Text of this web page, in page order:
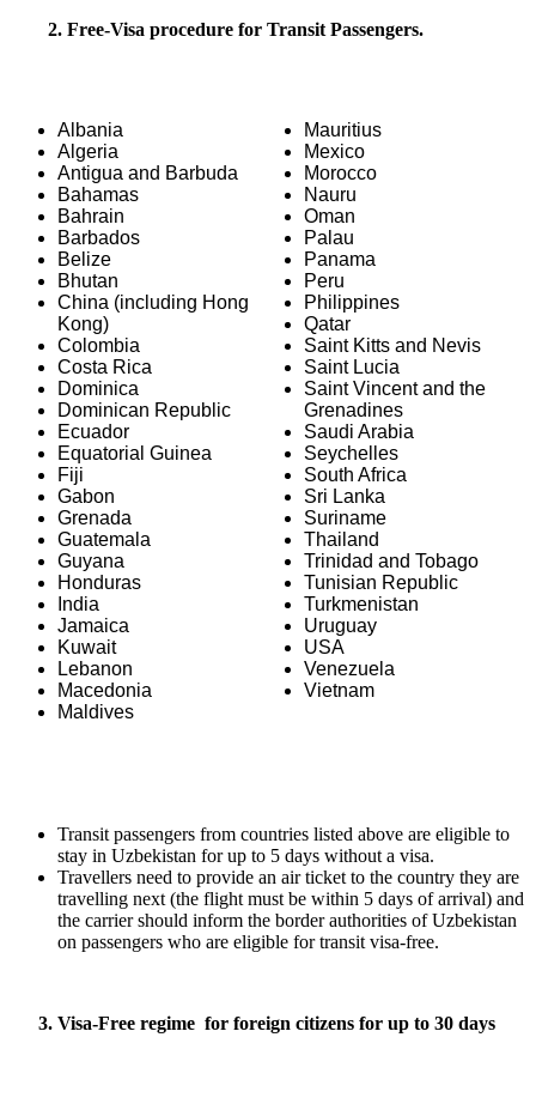
2. Free-Visa procedure for Transit Passengers.
Albania
Algeria
Antigua and Barbuda
Bahamas
Bahrain
Barbados
Belize
Bhutan
China (including Hong
Kong)
Colombia
Costa Rica
Dominica
Dominican Republic
Ecuador
Equatorial Guinea
Fiji
Gabon
Grenada
Guatemala
Guyana
Honduras
India
Jamaica
Kuwait
Lebanon
Macedonia
Maldives
Mauritius
Mexico
Morocco
Nauru
Oman
Palau
Panama
Peru
Philippines
Qatar
Saint Kitts and Nevis
Saint Lucia
Saint Vincent and the
Grenadines
Saudi Arabia
Seychelles
South Africa
Sri Lanka
Suriname
Thailand
Trinidad and Tobago
Tunisian Republic
Turkmenistan
Uruguay
USA
Venezuela
Vietnam
Transit passengers from countries listed above are eligible to
stay in Uzbekistan for up to 5 days without a visa.
Travellers need to provide an air ticket to the country they are
travelling next (the flight must be within 5 days of arrival) and
the carrier should inform the border authorities of Uzbekistan
on passengers who are eligible for transit visa-free.
3. Visa-Free regime for foreign citizens for up to 30 days